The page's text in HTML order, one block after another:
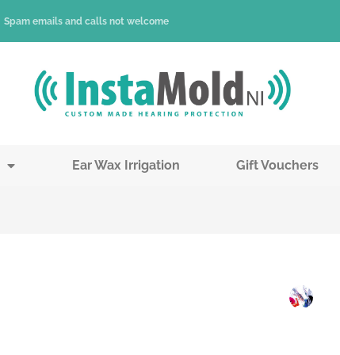
Spam emails and calls not welcome
Ear Wax Irrigation Gift Vouchers